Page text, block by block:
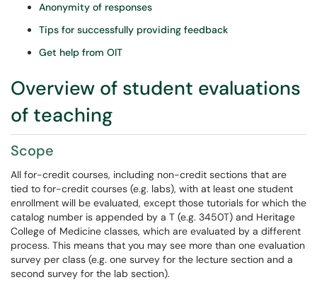
Anonymity of responses
Tips for successfully providing feedback
Get help from OIT
Overview of student evaluations
of teaching
Scope
All for-credit courses, including non-credit sections that are
tied to for-credit courses (e.g. labs), with at least one student
enrollment will be evaluated, except those tutorials for which the
catalog number is appended by a T (e.g. 3450T) and Heritage
College of Medicine classes, which are evaluated by a different
process. This means that you may see more than one evaluation
survey per class (e.g. one survey for the lecture section and a
second survey for the lab section).